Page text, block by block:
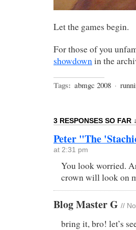
Let the games begin.
For those of you
showdownin the
Tags: abmgc 2008 ·
3 RESPONSES SO FAR ↓
Peter "The
at 2:31 pm
You look worried.
crown will look on
Blog Master G //
bring it, bro! let’s